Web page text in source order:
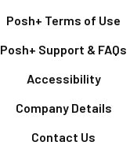
Posh+ Terms of Use
Posh+ Support & FAQs
Accessibility
Company Details
Contact Us